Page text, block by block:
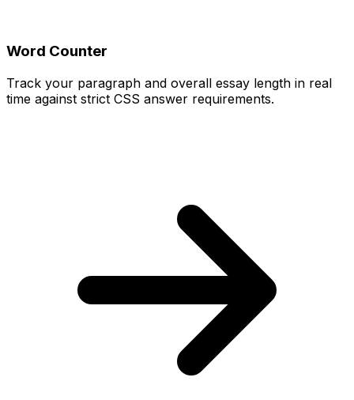
Word Counter
Track your paragraph and overall essay length in real
time against strict CSS answer requirements.